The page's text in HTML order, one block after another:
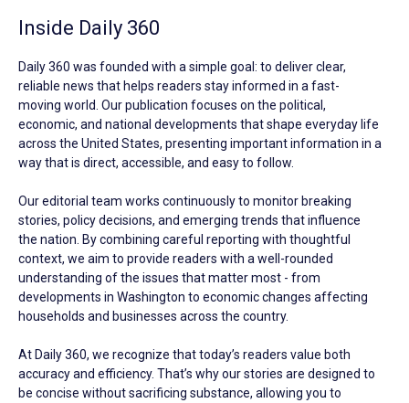
Inside Daily 360
Daily 360 was founded with a simple goal: to deliver clear,
reliable news that helps readers stay informed in a fast-
moving world. Our publication focuses on the political,
economic, and national developments that shape everyday life
across the United States, presenting important information in a
way that is direct, accessible, and easy to follow.
Our editorial team works continuously to monitor breaking
stories, policy decisions, and emerging trends that influence
the nation. By combining careful reporting with thoughtful
context, we aim to provide readers with a well-rounded
understanding of the issues that matter most - from
developments in Washington to economic changes affecting
households and businesses across the country.
At Daily 360, we recognize that today’s readers value both
accuracy and efficiency. That’s why our stories are designed to
be concise without sacrificing substance, allowing you to